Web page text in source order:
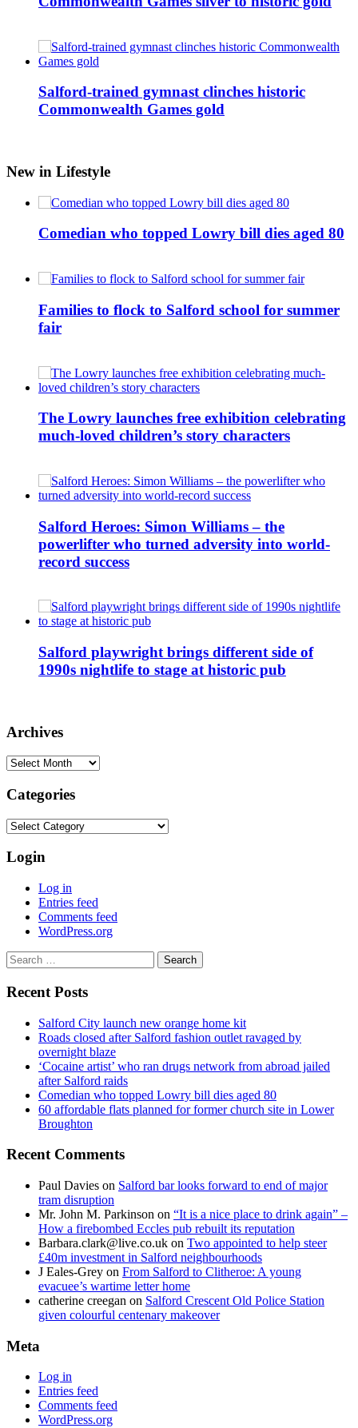
Salford-trained gymnast clinches historic
Commonwealth Games gold
New in Lifestyle
Comedian who topped Lowry bill dies aged 80
Families to flock to Salford school for summer
fair
The Lowry launches free exhibition celebrating
much-loved children’s story characters
Salford Heroes: Simon Williams – the
powerlifter who turned adversity into world-
record success
Salford playwright brings different side of
1990s nightlife to stage at historic pub
Archives
Archives
Categories
Categories
Login
Log in
Entries feed
Comments feed
WordPress.org
Search
for:
Recent Posts
Salford City launch new orange home kit
Roads closed after Salford fashion outlet ravaged by
overnight blaze
‘Cocaine artist’ who ran drugs network from abroad jailed
after Salford raids
Comedian who topped Lowry bill dies aged 80
60 affordable flats planned for former church site in Lower
Broughton
Recent Comments
Paul Davies on Salford bar looks forward to end of major
tram disruption
Mr. John M. Parkinson on “It is a nice place to drink again” –
How a firebombed Eccles pub rebuilt its reputation
Barbara.clark@live.co.uk on Two appointed to help steer
£40m investment in Salford neighbourhoods
J Eales-Grey on From Salford to Clitheroe: A young
evacuee’s wartime letter home
catherine creegan on Salford Crescent Old Police Station
given colourful centenary makeover
Meta
Log in
Entries feed
Comments feed
WordPress.org